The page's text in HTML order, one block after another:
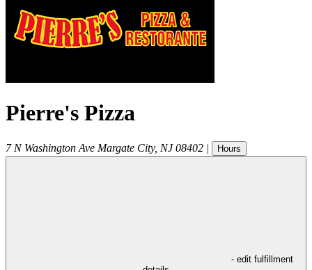
Pierre's Pizza
7 N Washington Ave Margate City, NJ 08402 | Hours
- edit fulfillment